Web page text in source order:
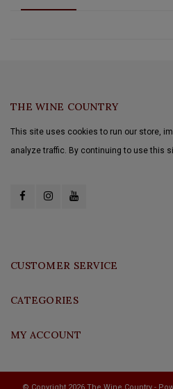
THE WINE COUNTRY
This site uses cookies to run our store,
analyze traffic. By continuing to use this
CUSTOMER SERVICE
CATEGORIES
MY ACCOUNT
© Copyright 2026 The Wine Country -